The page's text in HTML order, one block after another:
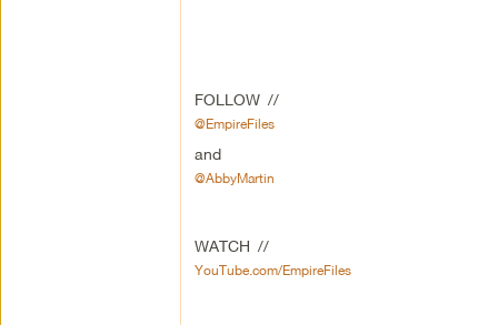
FOLLOW //
@EmpireFiles
and
@AbbyMartin
WATCH //
YouTube.com/EmpireFiles